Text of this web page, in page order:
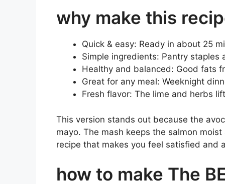
why make this
Quick & easy: Ready in about 25
Simple ingredients: Pantry staples
Healthy and balanced: Good fats
Great for any meal: Weeknight
Fresh flavor: The lime and herbs
This version stands out because the
mayo. The mash keeps the salmon
recipe that makes you feel satisfied and
how to make The